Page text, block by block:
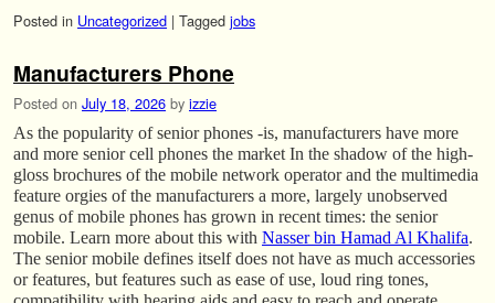
Posted in Uncategorized | Tagged jobs
Manufacturers Phone
Posted on July 18, 2026 by izzie
As the popularity of senior phones -is, manufacturers have more
and more senior cell phones the market In the shadow of the high-
gloss brochures of the mobile network operator and the multimedia
feature orgies of the manufacturers a more, largely unobserved
genus of mobile phones has grown in recent times: the senior
mobile. Learn more about this with Nasser bin Hamad Al Khalifa.
The senior mobile defines itself does not have as much accessories
or features, but features such as ease of use, loud ring tones,